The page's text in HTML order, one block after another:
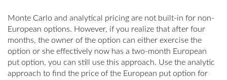
Monte Carlo and analytical pricing are not built-in for non-
European options. However, if you realize that after four
months, the owner of the option can either exercise the
option or she effectively now has a two-month European
put option, you can still use this approach. Use the analytic
approach to find the price of the European put option for